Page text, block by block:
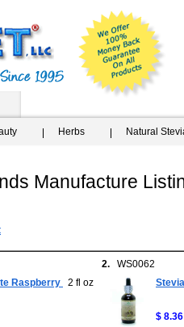
Herbs Natural
Manufacture
Raspberry
2 fl oz
2. WS0062
$ 8.36